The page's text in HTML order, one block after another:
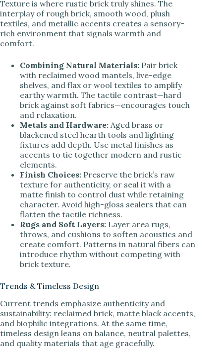
Texture is where rustic brick truly shines. The
interplay of rough brick, smooth wood, plush
textiles, and metallic accents creates a sensory-
rich environment that signals warmth and
comfort.
Combining Natural Materials: Pair brick
with reclaimed wood mantels, live-edge
shelves, and flax or wool textiles to amplify
earthy warmth. The tactile contrast—hard
brick against soft fabrics—encourages touch
and relaxation.
Metals and Hardware: Aged brass or
blackened steel hearth tools and lighting
fixtures add depth. Use metal finishes as
accents to tie together modern and rustic
elements.
Finish Choices: Preserve the brick’s raw
texture for authenticity, or seal it with a
matte finish to control dust while retaining
character. Avoid high-gloss sealers that can
flatten the tactile richness.
Rugs and Soft Layers: Layer area rugs,
throws, and cushions to soften acoustics and
create comfort. Patterns in natural fibers can
introduce rhythm without competing with
brick texture.
Trends & Timeless Design
Current trends emphasize authenticity and
sustainability: reclaimed brick, matte black accents,
and biophilic integrations. At the same time,
timeless design leans on balance, neutral palettes,
and quality materials that age gracefully.